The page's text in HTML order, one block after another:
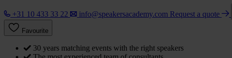
+31 10 433 33 22 info@speakersacademy.com Request a quote
Favourite
30 years matching events with the right speakers